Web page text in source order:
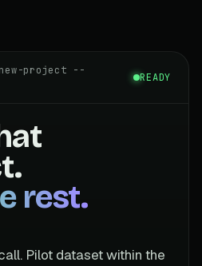
project --
READY
rest.
Pilot dataset within the